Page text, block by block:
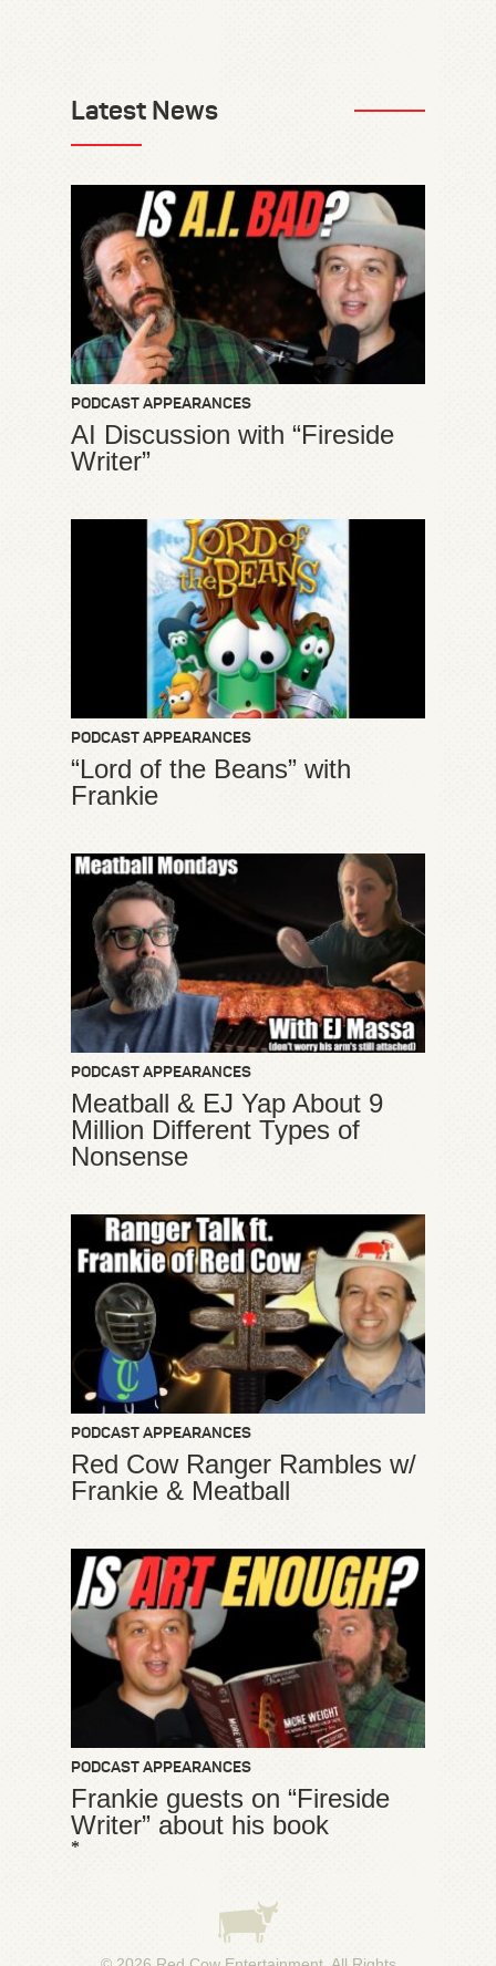
Latest News
PODCAST APPEARANCES
AI Discussion with “Fireside
Writer”
PODCAST APPEARANCES
“Lord of the Beans” with
Frankie
PODCAST APPEARANCES
Meatball & EJ Yap About 9
Million Different Types of
Nonsense
PODCAST APPEARANCES
Red Cow Ranger Rambles w/
Frankie & Meatball
PODCAST APPEARANCES
Frankie guests on “Fireside
Writer” about his book
*